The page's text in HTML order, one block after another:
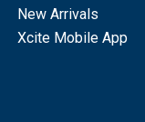
New Arrivals
Xcite Mobile App